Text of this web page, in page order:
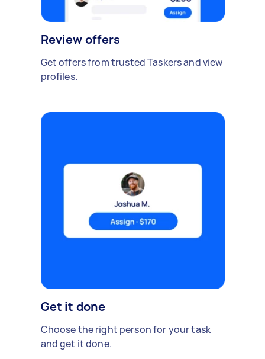
Review offers
Get offers from trusted Taskers and view
profiles.
Get it done
Choose the right person for your task
and get it done.